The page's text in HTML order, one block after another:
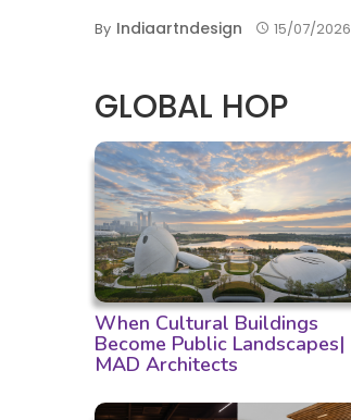
By Indiaartndesign 15/07/2026
GLOBAL HOP
When Cultural Buildings
Become Public Landscapes|
MAD Architects